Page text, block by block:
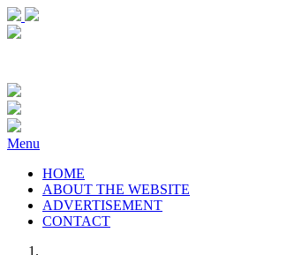
Menu
HOME
ABOUT THE WEBSITE
ADVERTISEMENT
CONTACT